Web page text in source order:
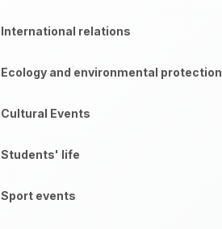
International relations
Ecology and environmental protection
Cultural Events
Students' life
Sport events